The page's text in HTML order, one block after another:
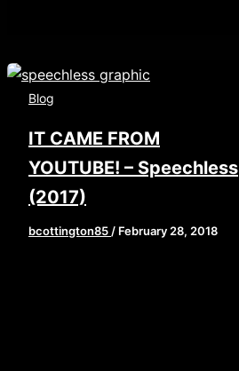
Blog
IT CAME FROM
YOUTUBE! – Speechless
(2017)
bcottington85 / February 28, 2018